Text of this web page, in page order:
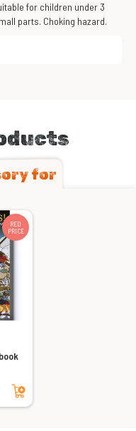
parts. Choking hazard.
for
RED
PRICE
Add to cart